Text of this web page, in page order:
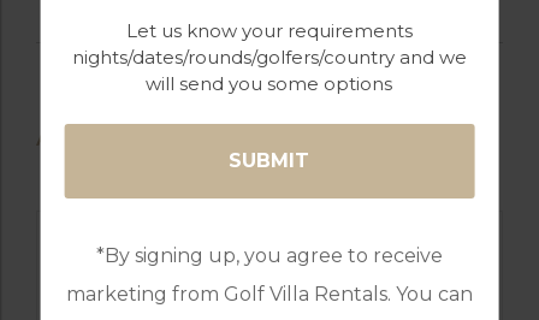
Let us know your requirements
nights/dates/rounds/golfers/country and we
will send you some options
*By signing up, you agree to receive
marketing from Golf Villa Rentals. You can
AVAILABLE GOLF COURSES